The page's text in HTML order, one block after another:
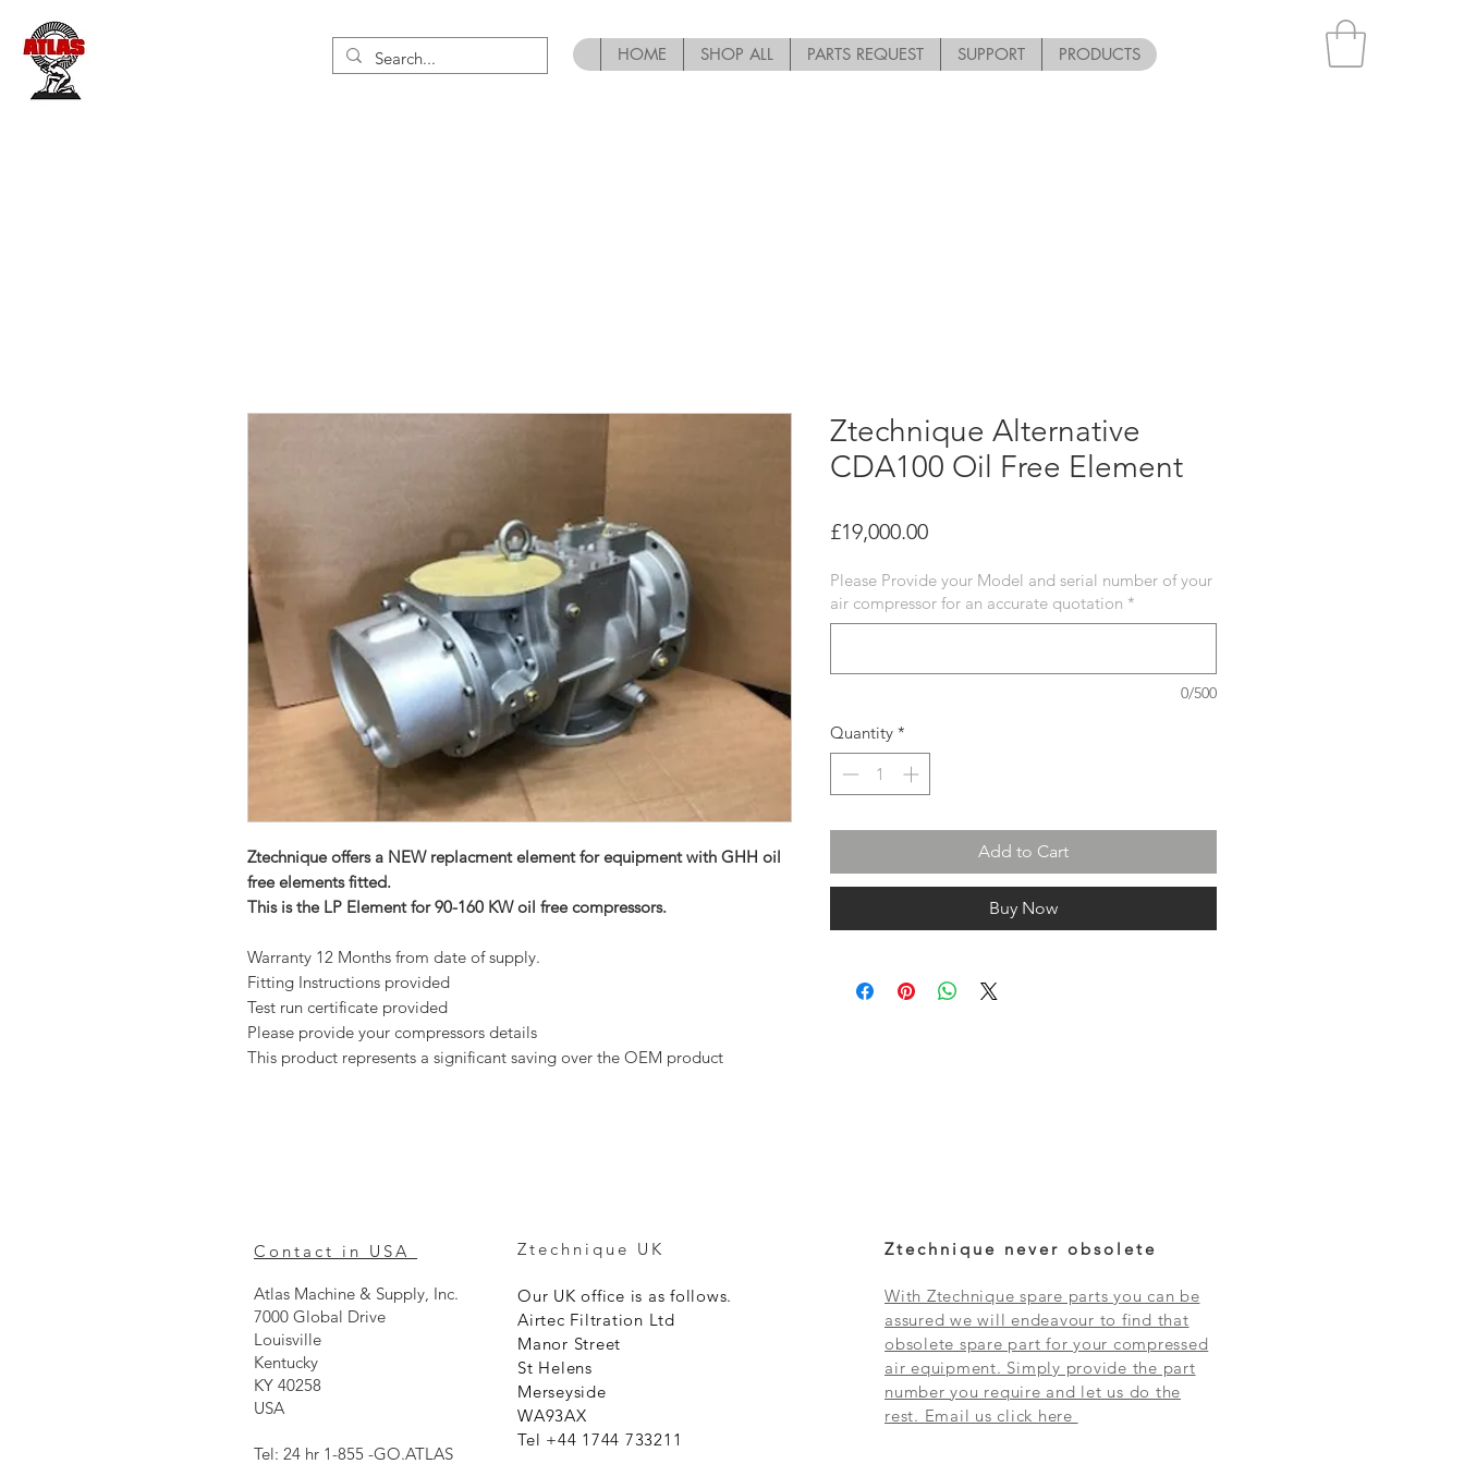
HOME SHOP ALL PARTS REQUEST SUPPORT PRODUCTS
Ztechnique offers a NEW replacment element for equipment with GHH oil
free elements fitted.
This is the LP Element for 90-160 KW oil free compressors.
Warranty 12 Months from date of supply.
Fitting Instructions provided
Test run certificate provided
Please provide your compressors details
This product represents a significant saving over the OEM product
Ztechnique Alternative
CDA100 Oil Free Element
£19,000.00Price
Please Provide your Model and serial number of your
air compressor for an accurate quotation *
0/500
Quantity *
Add to Cart
Buy Now
Contact in USA
Atlas Machine & Supply, Inc.
7000 Global Drive
Louisville
Kentucky
KY 40258
USA
Tel: 24 hr 1-855 -GO.ATLAS
Ztechnique UK
Our UK office is as follows.
Airtec Filtration Ltd
Manor Street
St Helens
Merseyside
WA93AX
Tel +44 1744 733211
Ztechnique never obsolete
With Ztechnique spare parts you can be
assured we will endeavour to find that
obsolete spare part for your compressed
air equipment. Simply provide the part
number you require and let us do the
rest. Email us click here